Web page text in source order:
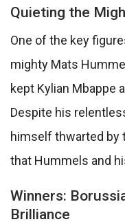
Quieting the
One of the key
mighty Mats
kept Kylian Mbappe
Despite his
himself thwarted by
that Hummels and
Winners:
Brilliance